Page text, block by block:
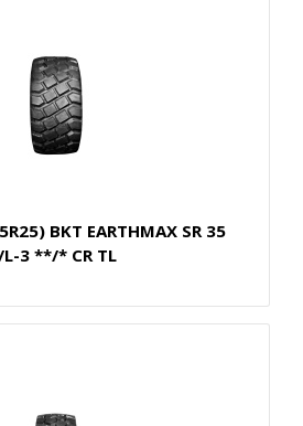
BKT EARTHMAX SR 35
3 **/* CR TL